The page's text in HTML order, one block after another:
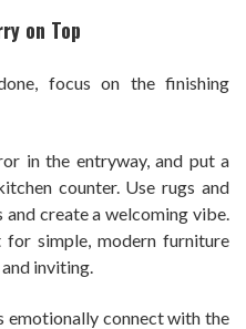
on Top
focus on the finishing
in the entryway, and put a
counter. Use rugs and
create a welcoming vibe.
for simple, modern furniture
inviting.
emotionally connect with the